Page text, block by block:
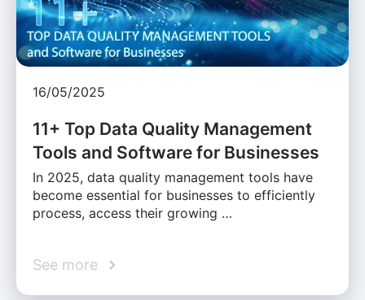
16/05/2025
11+ Top Data Quality Management
Tools and Software for Businesses
In 2025, data quality management tools have
become essential for businesses to efficiently
process, access their growing …
See more